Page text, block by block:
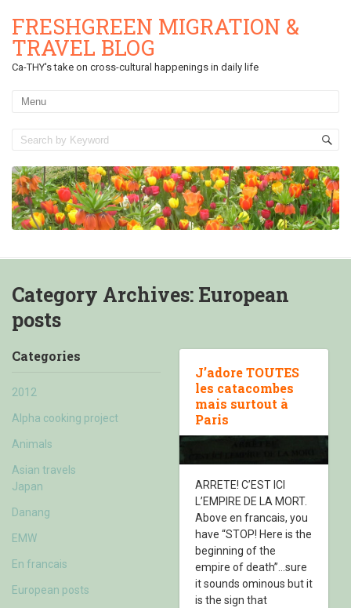
FRESHGREEN MIGRATION &
TRAVEL BLOG
Ca-THY's take on cross-cultural happenings in daily life
Category Archives: European
posts
Categories
2012
Alpha cooking project
Animals
Asian travels
Japan
Danang
EMW
En francais
European posts
J’adore TOUTES
les catacombes
mais surtout à
Paris
ARRETE! C’EST ICI
L’EMPIRE DE LA MORT.
Above en francais, you
have “STOP! Here is the
beginning of the
empire of death”…sure
it sounds ominous but it
is the sign that